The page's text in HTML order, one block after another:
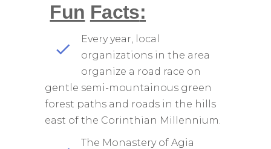
Fun Facts:
Every year, local
organizations in the area
organize a road race on
gentle semi-mountainous green
forest paths and roads in the hills
east of the Corinthian Millennium.
The Monastery of Agia